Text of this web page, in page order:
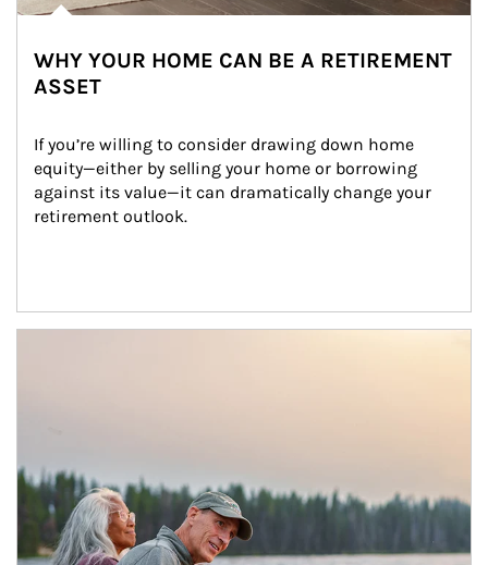
WHY YOUR HOME CAN BE A RETIREMENT
ASSET
If you’re willing to consider drawing down home
equity—either by selling your home or borrowing
against its value—it can dramatically change your
retirement outlook.